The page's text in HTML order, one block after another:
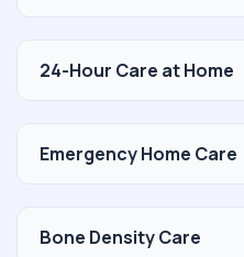
24-Hour Care at Home
Emergency Home Care
Bone Density Care